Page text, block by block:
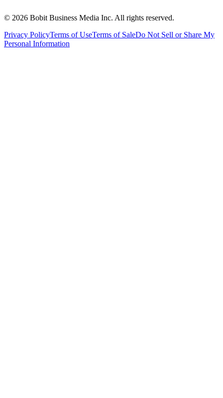
© 2026 Bobit Business Media Inc. All rights reserved.
Privacy PolicyTerms of UseTerms of SaleDo Not Sell or Share My
Personal Information